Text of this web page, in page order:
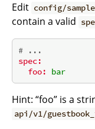
Edit config/
contain a valid
# ...
spec:
foo:
bar
Hint: “foo” is a
api/v1/